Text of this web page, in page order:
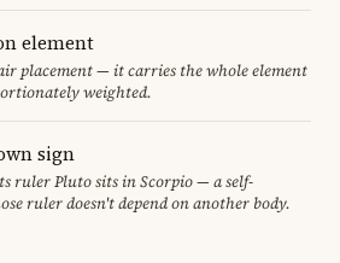
element
placement — it carries the whole element
weighted.
sign
ruler Pluto sits in Scorpio — a self-
ruler doesn't depend on another body.